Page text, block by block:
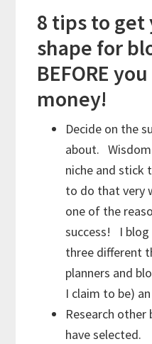
8 tips to
shape for
BEFORE
money!
Decide on the
about.
niche and stick
to do that very
one of the
success! I
three different
planners and
I claim to be)
Research other
have selected.